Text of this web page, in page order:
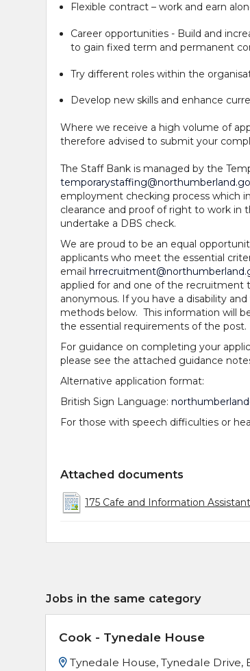
Flexible contract – work and earn
Career opportunities - Build and
to gain fixed term and permanent
Try different roles within the
Develop new skills and enhance
Where we receive a high volume of
therefore advised to submit your
The Staff Bank is managed by the
employment checking process which
clearance and proof of right to work in
undertake a DBS check.
We are proud to be an equal
applicants who meet the essential
email
applied for and one of the recruitment
anonymous. If you have a disability
methods below. This information will
the essential requirements of the post.
For guidance on completing your
please see the attached guidance
Alternative application format:
British Sign Language:
For those with speech difficulties or
Attached documents
175 Cafe and Information
Jobs in the same category
Cook - Tynedale House
Tynedale House, Tynedale Drive,